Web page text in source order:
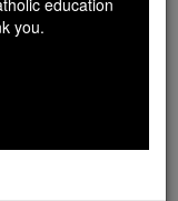
in their 70's,
this mission.
everyone gave
education
you.